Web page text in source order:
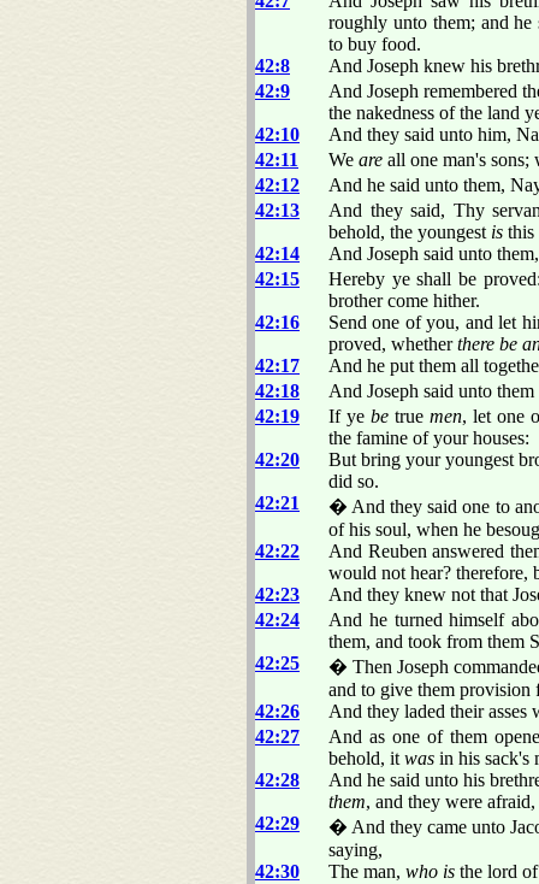
roughly unto them; and
to buy food.
42:8
And Joseph knew his
42:9
And Joseph remembered
the nakedness of the land
42:10
And they said unto him,
42:11
We are all one man's sons;
42:12
And he said unto them,
42:13
And they said, Thy
behold, the youngest is this
42:14
And Joseph said unto
42:15
Hereby ye shall be
brother come hither.
42:16
Send one of you, and let
proved, whetherthere be
42:17
And he put them all
42:18
And Joseph said unto
42:19
If ye betrue men, let one
the famine of your houses:
42:20
But bring your youngest
did so.
42:21
� And they said one to
of his soul, when he
42:22
And Reuben answered
would not hear? therefore,
42:23
And they knew not that
42:24
And he turned himself
them, and took from them
42:25
� Then Joseph
and to give them provision
42:26
And they laded their asses
42:27
And as one of them
behold, it was in his sack's
42:28
And he said unto his
them, and they were
42:29
� And they came unto
saying,
42:30
The man, who is the lord